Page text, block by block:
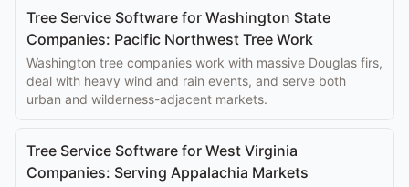
Tree Service Software for Washington State
Companies: Pacific Northwest Tree Work
Washington tree companies work with massive Douglas firs,
deal with heavy wind and rain events, and serve both
urban and wilderness-adjacent markets.
Tree Service Software for West Virginia
Companies: Serving Appalachia Markets